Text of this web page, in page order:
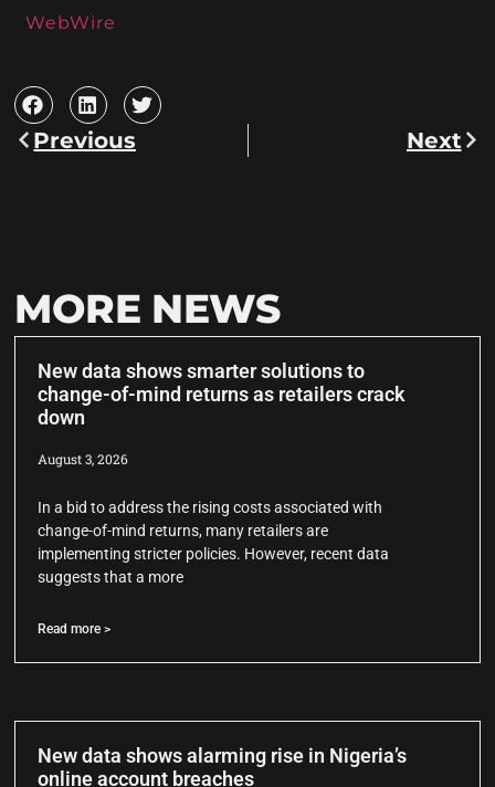
WebWire
Previous Next
MORE NEWS
New data shows smarter solutions to
change-of-mind returns as retailers crack
down
August 3, 2026
In a bid to address the rising costs associated with
change-of-mind returns, many retailers are
implementing stricter policies. However, recent data
suggests that a more
Read more >
New data shows alarming rise in Nigeria’s
online account breaches